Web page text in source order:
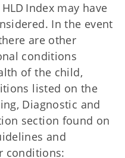
Index may have
In the event
are other
conditions
of the child,
listed on the
Diagnostic and
section found on
and
conditions: